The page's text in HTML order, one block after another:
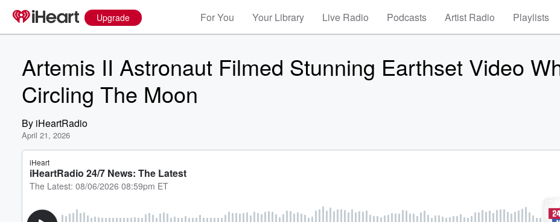
Upgrade For You Your Library Live Radio Podcasts Artist Radio Playlists
Artemis II Astronaut Filmed Stunning Earthset Video
Circling The Moon
By iHeartRadio
April 21, 2026